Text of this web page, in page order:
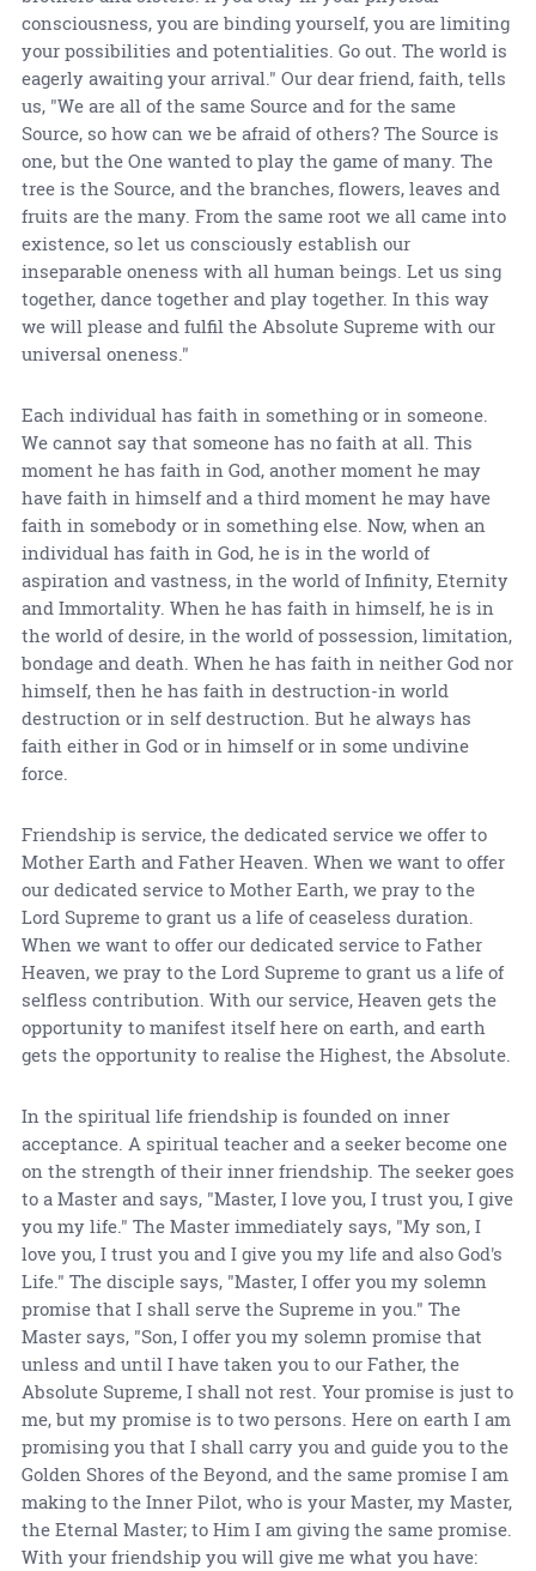
consciousness, you are binding yourself, you are limiting
your possibilities and potentialities. Go out. The world is
eagerly awaiting your arrival." Our dear friend, faith, tells
us, "We are all of the same Source and for the same
Source, so how can we be afraid of others? The Source is
one, but the One wanted to play the game of many. The
tree is the Source, and the branches, flowers, leaves and
fruits are the many. From the same root we all came into
existence, so let us consciously establish our
inseparable oneness with all human beings. Let us sing
together, dance together and play together. In this way
we will please and fulfil the Absolute Supreme with our
universal oneness."
Each individual has faith in something or in someone.
We cannot say that someone has no faith at all. This
moment he has faith in God, another moment he may
have faith in himself and a third moment he may have
faith in somebody or in something else. Now, when an
individual has faith in God, he is in the world of
aspiration and vastness, in the world of Infinity, Eternity
and Immortality. When he has faith in himself, he is in
the world of desire, in the world of possession, limitation,
bondage and death. When he has faith in neither God nor
himself, then he has faith in destruction-in world
destruction or in self destruction. But he always has
faith either in God or in himself or in some undivine
force.
Friendship is service, the dedicated service we offer to
Mother Earth and Father Heaven. When we want to offer
our dedicated service to Mother Earth, we pray to the
Lord Supreme to grant us a life of ceaseless duration.
When we want to offer our dedicated service to Father
Heaven, we pray to the Lord Supreme to grant us a life of
selfless contribution. With our service, Heaven gets the
opportunity to manifest itself here on earth, and earth
gets the opportunity to realise the Highest, the Absolute.
In the spiritual life friendship is founded on inner
acceptance. A spiritual teacher and a seeker become one
on the strength of their inner friendship. The seeker goes
to a Master and says, "Master, I love you, I trust you, I give
you my life." The Master immediately says, "My son, I
love you, I trust you and I give you my life and also God's
Life." The disciple says, "Master, I offer you my solemn
promise that I shall serve the Supreme in you." The
Master says, "Son, I offer you my solemn promise that
unless and until I have taken you to our Father, the
Absolute Supreme, I shall not rest. Your promise is just to
me, but my promise is to two persons. Here on earth I am
promising you that I shall carry you and guide you to the
Golden Shores of the Beyond, and the same promise I am
making to the Inner Pilot, who is your Master, my Master,
the Eternal Master; to Him I am giving the same promise.
With your friendship you will give me what you have: